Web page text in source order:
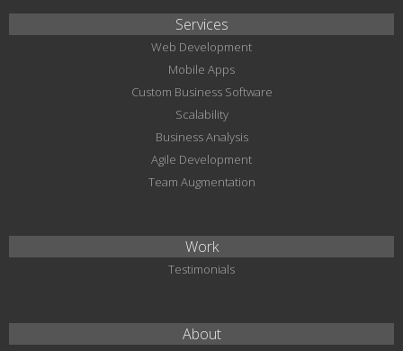
Services
Web Development
Mobile Apps
Custom Business Software
Scalability
Business Analysis
Agile Development
Team Augmentation
Work
Testimonials
About